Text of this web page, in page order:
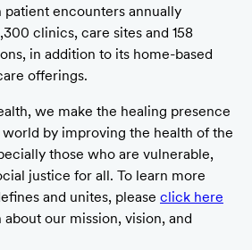
encounters annually
clinics, care sites and 158
in addition to its home-based
offerings.
we make the healing presence
by improving the health of the
those who are vulnerable,
justice for all. To learn more
and unites, please click here
our mission, vision, and